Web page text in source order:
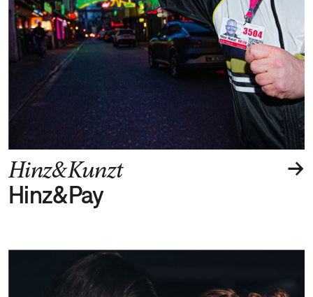
→
Hinz&Kunzt
Hinz&Pay